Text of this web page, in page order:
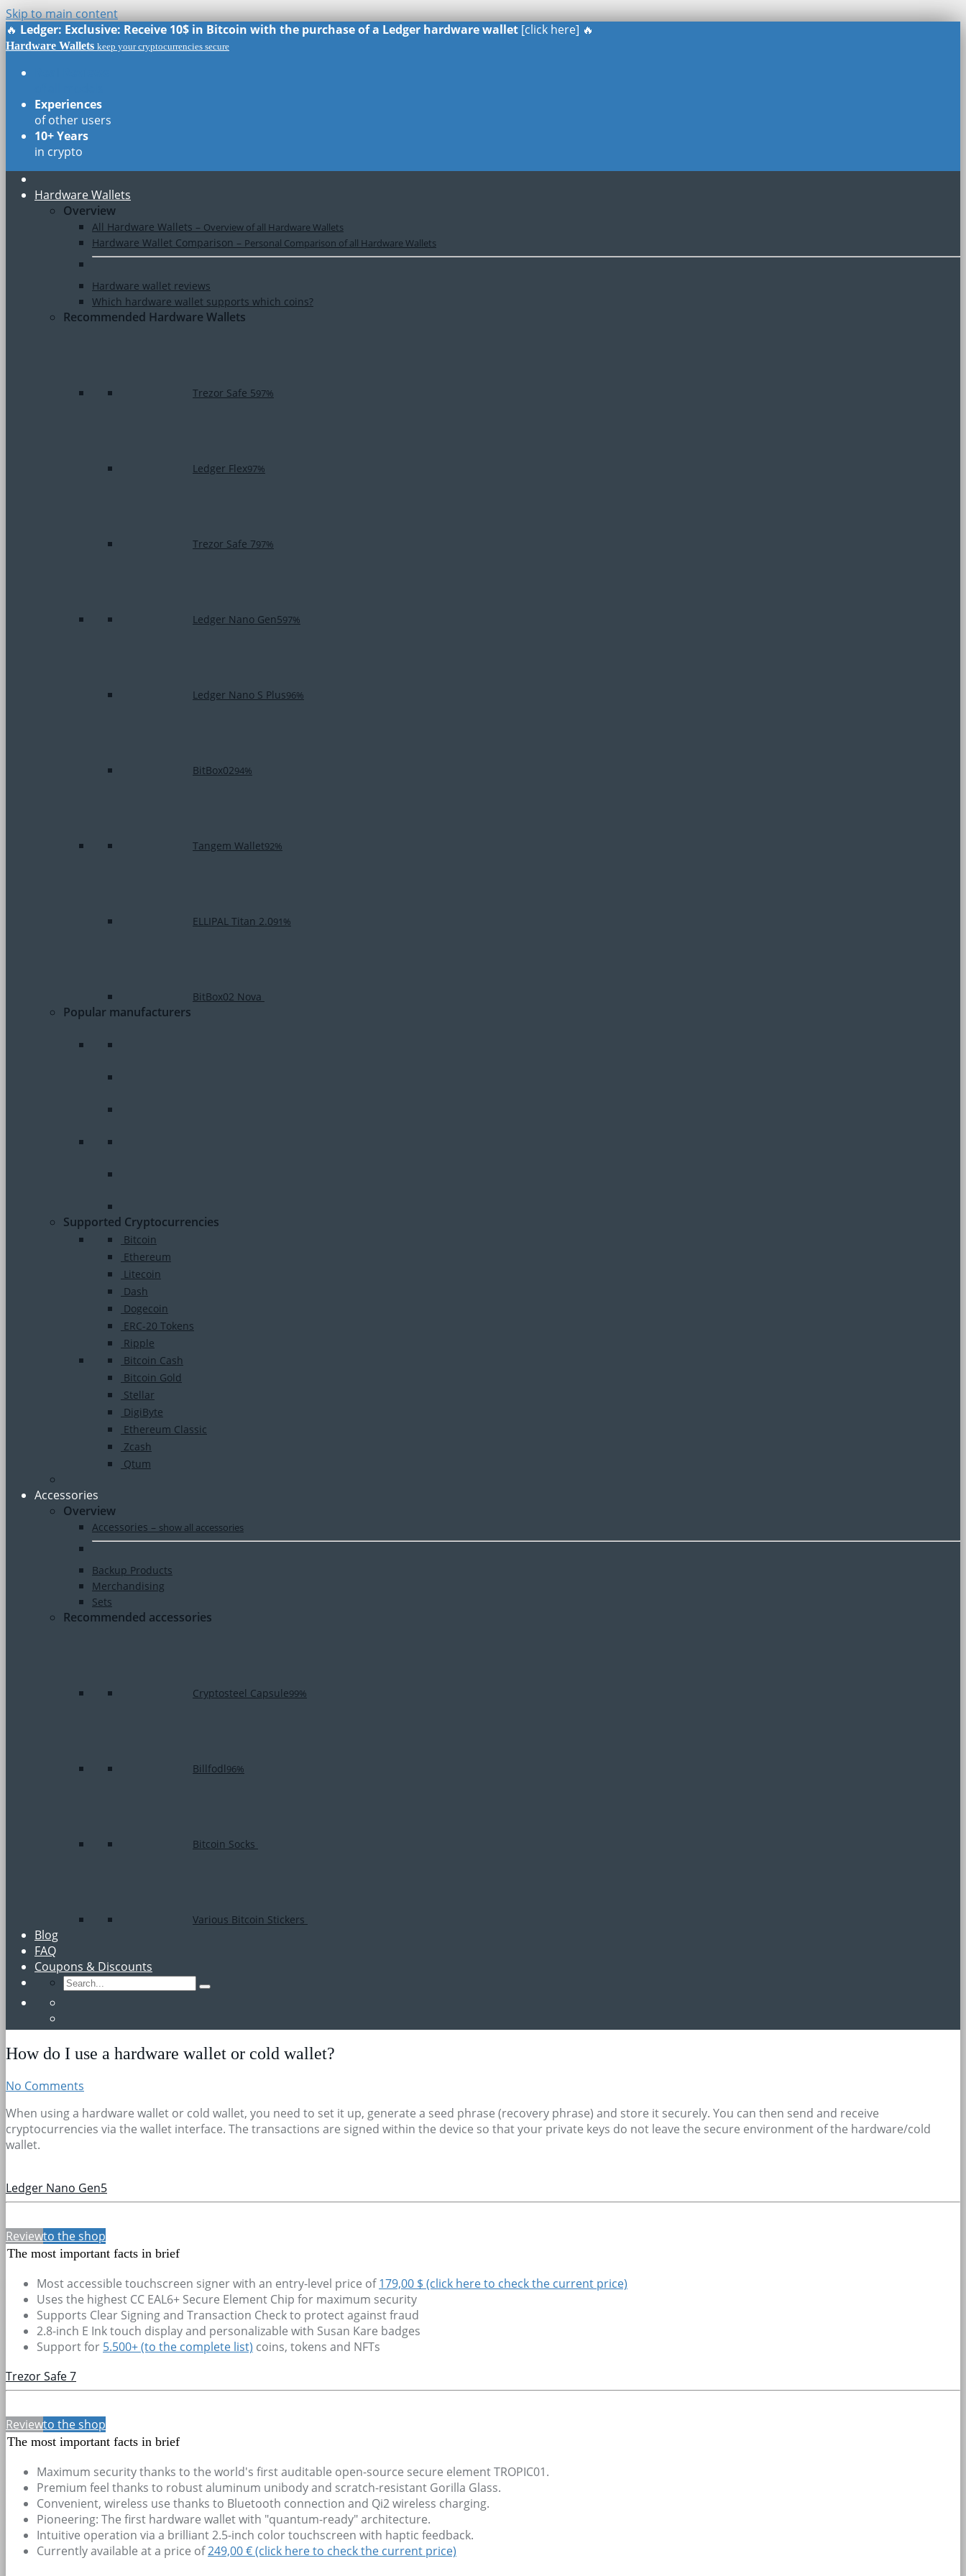
Skip to main content
🔥 Ledger: Exclusive: Receive 10$ in Bitcoin with the purchase of a Ledger hardware wallet [click here] 🔥
Hardware Wallets keep your cryptocurrencies secure
Experiences
of other users
10+ Years
in crypto
Hardware Wallets
Overview
All Hardware Wallets – Overview of all Hardware Wallets
Hardware Wallet Comparison – Personal Comparison of all Hardware Wallets
Hardware wallet reviews
Which hardware wallet supports which coins?
Recommended Hardware Wallets
Trezor Safe 597%
Ledger Flex97%
Trezor Safe 797%
Ledger Nano Gen597%
Ledger Nano S Plus96%
BitBox0294%
Tangem Wallet92%
ELLIPAL Titan 2.091%
BitBox02 Nova
Popular manufacturers
Supported Cryptocurrencies
Bitcoin
Ethereum
Litecoin
Dash
Dogecoin
ERC-20 Tokens
Ripple
Bitcoin Cash
Bitcoin Gold
Stellar
DigiByte
Ethereum Classic
Zcash
Qtum
Accessories
Overview
Accessories – show all accessories
Backup Products
Merchandising
Sets
Recommended accessories
Cryptosteel Capsule99%
Billfodl96%
Bitcoin Socks
Various Bitcoin Stickers
Blog
FAQ
Coupons & Discounts
How do I use a hardware wallet or cold wallet?
No Comments
When using a hardware wallet or cold wallet, you need to set it up, generate a seed phrase (recovery phrase) and store it securely. You can then send and receive
cryptocurrencies via the wallet interface. The transactions are signed within the device so that your private keys do not leave the secure environment of the hardware/cold
wallet.
Ledger Nano Gen5
Reviewto the shop
The most important facts in brief
Most accessible touchscreen signer with an entry-level price of179,00 $ (click here to check the current price)
Uses the highest CC EAL6+ Secure Element Chip for maximum security
Supports Clear Signing and Transaction Check to protect against fraud
2.8-inch E Ink touch display and personalizable with Susan Kare badges
Support for 5.500+(to the complete list) coins, tokens and NFTs
Trezor Safe 7
Reviewto the shop
The most important facts in brief
Maximum security thanks to the world's first auditable open-source secure element TROPIC01.
Premium feel thanks to robust aluminum unibody and scratch-resistant Gorilla Glass.
Convenient, wireless use thanks to Bluetooth connection and Qi2 wireless charging.
Pioneering: The first hardware wallet with "quantum-ready" architecture.
Intuitive operation via a brilliant 2.5-inch color touchscreen with haptic feedback.
Currently available at a price of249,00 € (click here to check the current price)